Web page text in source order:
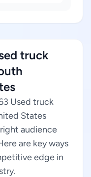
truck
Used truck
States
audience
are key ways
edge in